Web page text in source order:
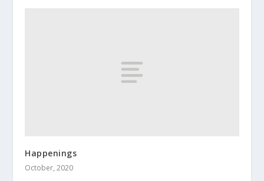
Happenings
October, 2020